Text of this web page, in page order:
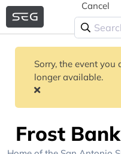
Cancel
Sorry, the event
longer available.
Frost